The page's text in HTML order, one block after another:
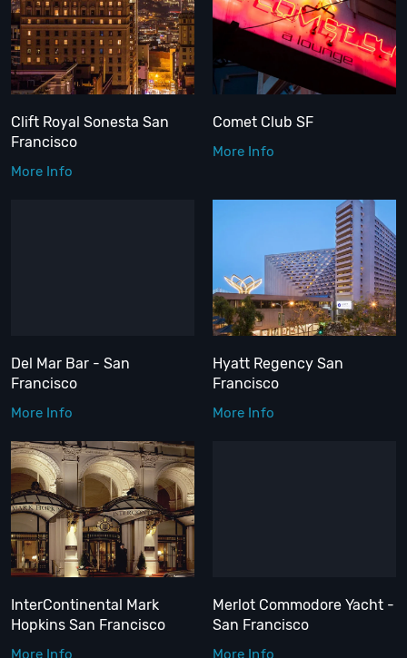
Clift Royal Sonesta San
Francisco
More Info
Comet Club SF
More Info
Del Mar Bar - San
Francisco
More Info
Hyatt Regency San
Francisco
More Info
InterContinental Mark
Hopkins San Francisco
More Info
Merlot Commodore Yacht -
San Francisco
More Info